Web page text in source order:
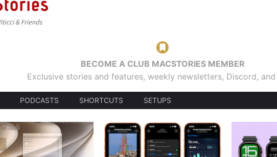
BECOME A CLUB MACSTORIES MEMBER
Exclusive stories and features, weekly newsletters, Discord,
PODCASTS SHORTCUTS SETUPS